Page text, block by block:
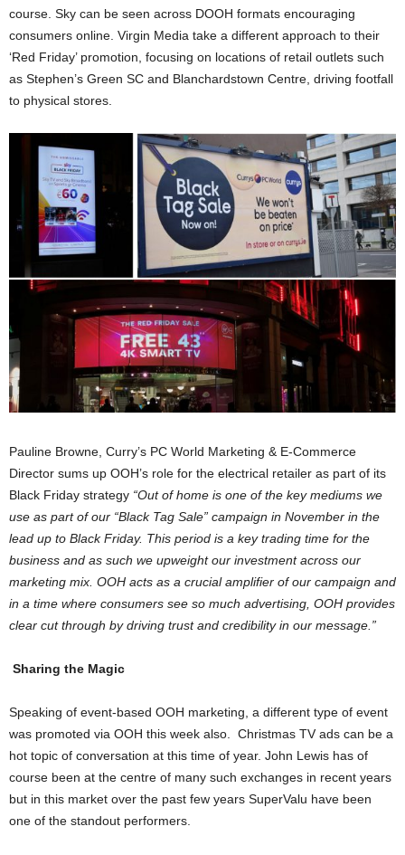
course. Sky can be seen across DOOH formats encouraging
consumers online. Virgin Media take a different approach to their
‘Red Friday’ promotion, focusing on locations of retail outlets such
as Stephen’s Green SC and Blanchardstown Centre, driving footfall
to physical stores.
Pauline Browne, Curry’s PC World Marketing & E-Commerce
Director sums up OOH’s role for the electrical retailer as part of its
Black Friday strategy “Out of home is one of the key mediums we
use as part of our “Black Tag Sale” campaign in November in the
lead up to Black Friday. This period is a key trading time for the
business and as such we upweight our investment across our
marketing mix. OOH acts as a crucial amplifier of our campaign and
in a time where consumers see so much advertising, OOH provides
clear cut through by driving trust and credibility in our message.”
Sharing the Magic
Speaking of event-based OOH marketing, a different type of event
was promoted via OOH this week also. Christmas TV ads can be a
hot topic of conversation at this time of year. John Lewis has of
course been at the centre of many such exchanges in recent years
but in this market over the past few years SuperValu have been
one of the standout performers.